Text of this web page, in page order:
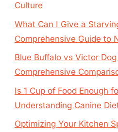
Culture
What Can I Give a
Comprehensive Guide to
Blue Buffalo vs Victor
Comprehensive
Is 1 Cup of Food Enough
Understanding Canine
Optimizing Your Kitchen